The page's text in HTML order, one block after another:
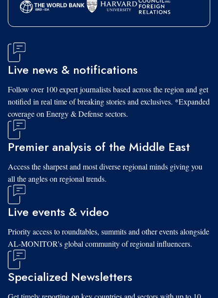
Live news & notifications
Follow over 100 expert journalists based across the region and get
notified in real time of breaking stories and exclusives. *Expanded
coverage on Energy & Defense sectors.
Premier analysis of the Middle East
Access the sharpest and most diverse regional minds giving you
all the angles on regional trends.
Live events & video
Priority access to roundtables, summits and other events alongside
AL-MONITOR's global community of regional influencers.
Specialized Newsletters